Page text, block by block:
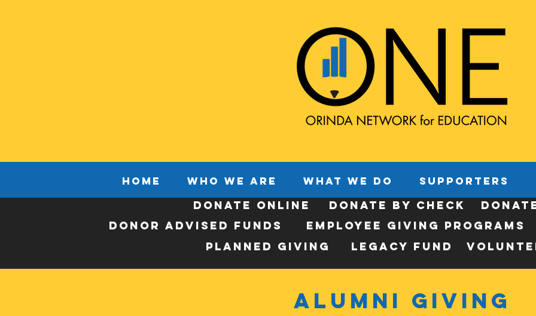
HOME WHO WE ARE WHAT WE DO SUPPORTERS
DONATE ONLINE
donate by check
Donor Advised Funds
Planned Giving legacy fund
employee giving programs
ALUMNI giving